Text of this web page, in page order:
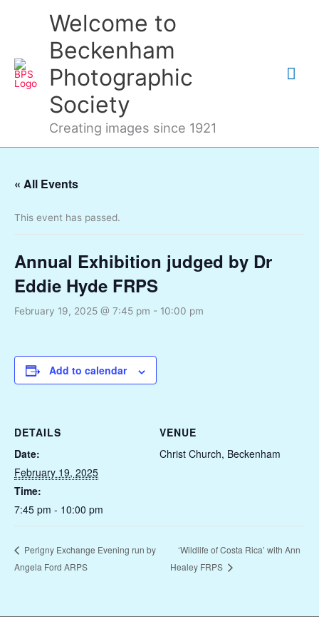
Welcome to
Beckenham
Photographic
Society
Creating images since 1921
« All Events
This event has passed.
Annual Exhibition judged by Dr
Eddie Hyde FRPS
February 19, 2025 @ 7:45 pm - 10:00 pm
Add to calendar
DETAILS
Date:
February 19, 2025
Time:
7:45 pm - 10:00 pm
VENUE
Christ Church, Beckenham
Perigny Exchange Evening run by
Angela Ford ARPS
‘Wildlife of Costa Rica’ with Ann
Healey FRPS